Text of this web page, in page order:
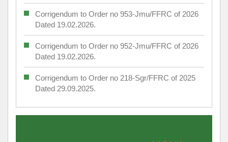
Corrigendum to Order no 953-Jmu/FFRC of 2026
Dated 19.02.2026.
Corrigendum to Order no 952-Jmu/FFRC of 2026
Dated 19.02.2026.
Corrigendum to Order no 218-Sgr/FFRC of 2025
Dated 29.09.2025.